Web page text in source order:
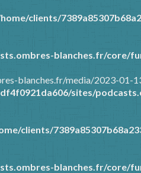
clients/
blanches.fr/core/
blanches.fr/media/2023-01-
sites/
clients/
blanches.fr/core/